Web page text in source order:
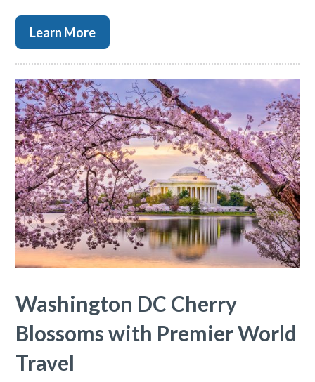
Learn More
Washington DC Cherry
Blossoms with Premier World
Travel